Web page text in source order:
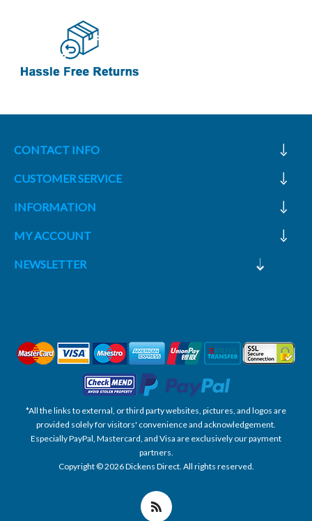
CONTACT INFO
CUSTOMER SERVICE
INFORMATION
MY ACCOUNT
NEWSLETTER
*All the links to external, or third party websites, pictures, and logos are
provided solely for visitors' convenience and acknowledgement.
Especially PayPal, Mastercard, and Visa are exclusively our payment
partners.
Copyright © 2026 Dickens Direct. All rights reserved.